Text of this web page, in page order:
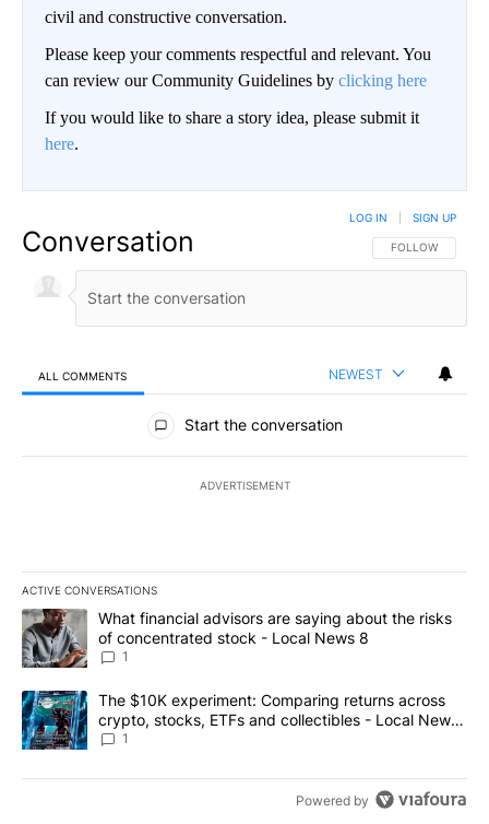
civil and constructive conversation.
Please keep your comments respectful and relevant. You
can review our Community Guidelines by clicking here
If you would like to share a story idea, please submit it
here.
Conversation FOLLOW THIS
FOLLOW
LOG IN SIGN UP
ALL COMMENTS NEWEST
All Comments
Start the conversation
ADVERTISEMENT
ACTIVE CONVERSATIONS
The following is a list of the most commented articles in the last
A trending article titled "What financial advisors are saying
What financial advisors are saying about the risks
of concentrated stock - Local News 8
1
A trending article titled "The $10K experiment: Comparing
The $10K experiment: Comparing returns across
crypto, stocks, ETFs and collectibles - Local News
8
1
Powered by